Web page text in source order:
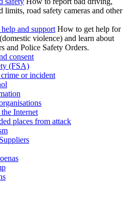
limits, road safety cameras and other
and support How to get help for
violence) and learn about
and Police Safety Orders.
consent
(FSA)
or incident
Internet
places from attack